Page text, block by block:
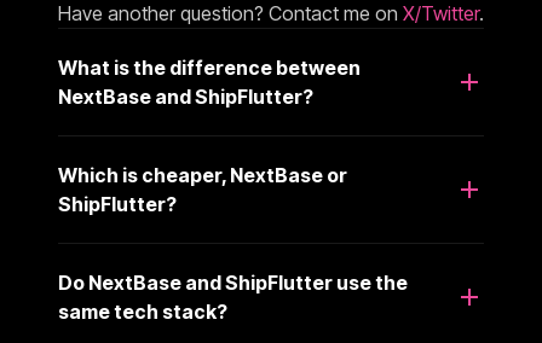
Have another question? Contact me on X/Twitter.
What is the difference between
NextBase and ShipFlutter?
Which is cheaper, NextBase or
ShipFlutter?
Do NextBase and ShipFlutter use the
same tech stack?